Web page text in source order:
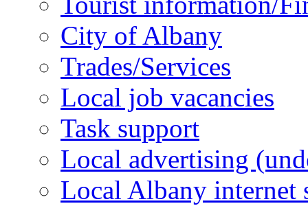
City of Albany
Trades/Services
Local job vacancies
Task support
Local advertising
Local Albany